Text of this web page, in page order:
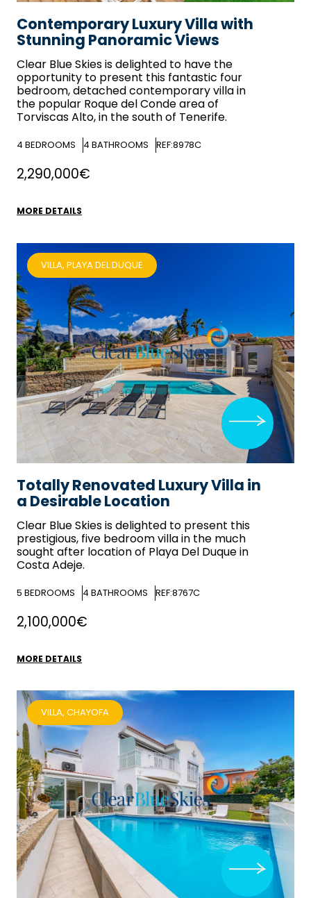
Contemporary Luxury Villa with
Stunning Panoramic Views
Clear Blue Skiesis delighted to have the
opportunity to present this fantastic four
bedroom, detached contemporary villa in
the popular Roque del Conde area of
Torviscas Alto, in the south of Tenerife.
4 BEDROOMS 4 BATHROOMS REF:8978C
2,290,000€
MORE DETAILS
Totally Renovated Luxury Villa in
a Desirable Location
Clear Blue Skiesis delighted to present this
prestigious, five bedroom villa in the much
sought after location of Playa Del Duque in
Costa Adeje.
5 BEDROOMS 4 BATHROOMS REF:8767C
VILLA, PLAYA DEL DUQUE
2,100,000€
MORE DETAILS
VILLA, CHAYOFA